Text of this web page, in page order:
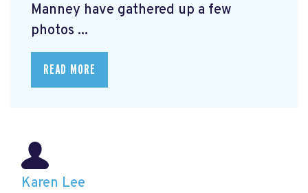
Manney have gathered up a few
photos ...
READ MORE
Karen Lee